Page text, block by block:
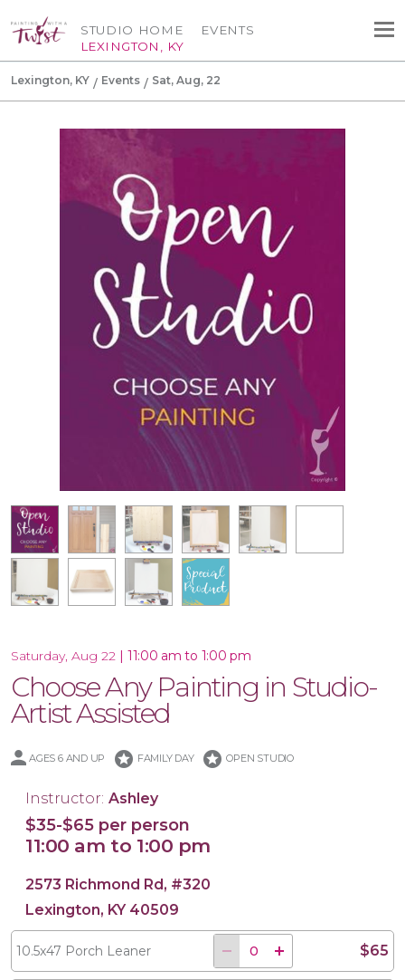
STUDIO HOME
LEXINGTON, KY
EVENTS
Lexington, KY Events Sat, Aug, 22
10.5x47 Porch Leaner
16x20 Wood Plank Board
Framed 16x20 Canvas
10x30 Canvas
16x20 Canvas
Wood Tray
11x14 Canvas
Special Product
Saturday, Aug 22 | 11:00 am to 1:00 pm
Choose Any Painting in Studio-
Artist Assisted
AGES 6 AND UP stars FAMILY DAY stars OPEN STUDIO
Instructor: Ashley
$35-$65 per person
11:00 am to 1:00 pm
2573 Richmond Rd, #320
Lexington, KY 40509
10.5x47 Porch Leaner $65